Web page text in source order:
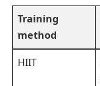
Training
method
HIIT